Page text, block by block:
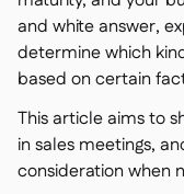
 Spreadsheet
 Open API
 Delta Sharing
and white answer,
determine which
based on certain
This article aims to
in sales meetings,
consideration when